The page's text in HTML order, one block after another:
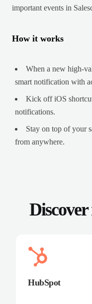
important events in
How it works
When a new high-
smart notification with
Kick off iOS
notifications.
Stay on top of your
from anywhere.
HubSpot